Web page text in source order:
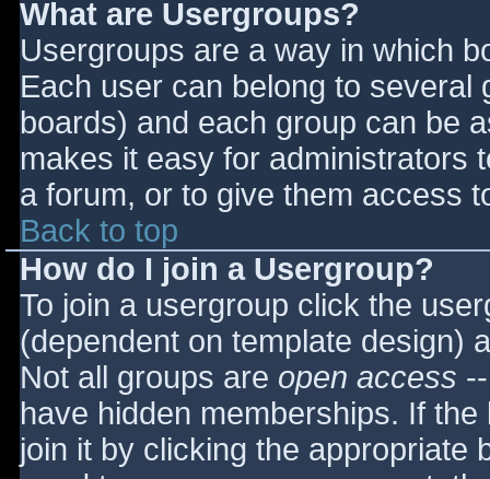
What are Usergroups?
Usergroups are a way in which
Each user can belong to
boards) and each group can be
makes it easy for administrators
a forum, or to give them access
Back to top
How do I join a Usergroup?
To join a usergroup click the
(dependent on template design)
Not all groups are open access
have hidden memberships. If
join it by clicking the appropriate